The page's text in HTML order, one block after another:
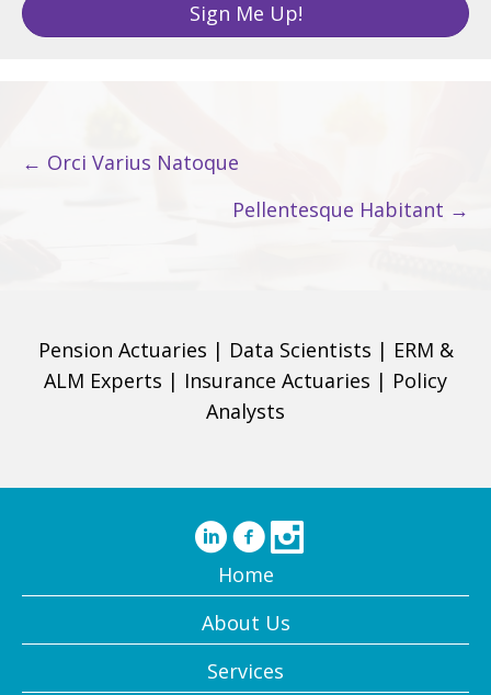
i
r
Sign Me Up!
Posts
← Orci Varius Natoque
Pellentesque Habitant →
Pension Actuaries | Data Scientists | ERM &
ALM Experts | Insurance Actuaries | Policy
Analysts
Home
About Us
Services